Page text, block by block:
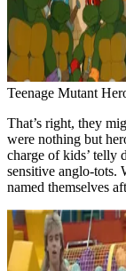
Teenage Mutant
That’s right, they
were nothing but
charge of kids’ telly
sensitive anglo-tots.
named themselves